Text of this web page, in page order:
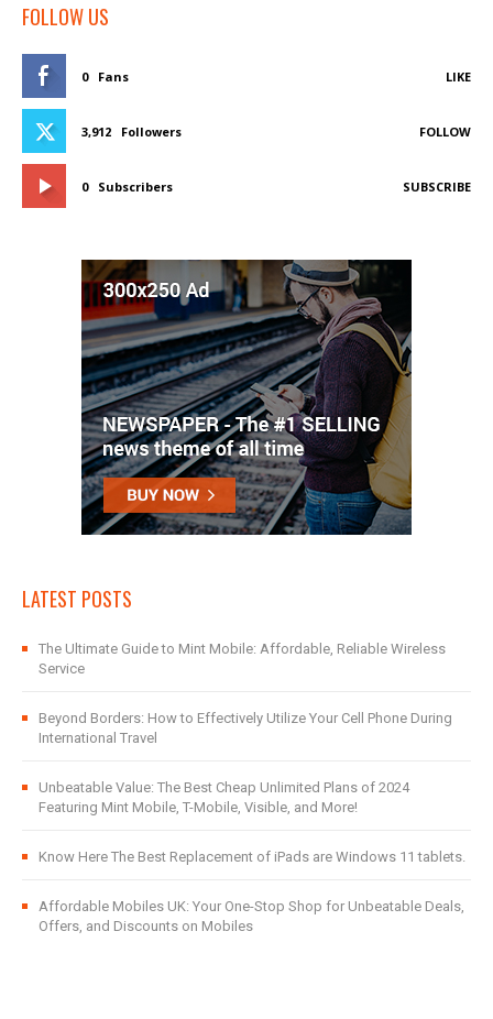
FOLLOW US
0 Fans LIKE
3,912 Followers FOLLOW
0 Subscribers SUBSCRIBE
LATEST POSTS
The Ultimate Guide to Mint Mobile: Affordable, Reliable Wireless
Service
Beyond Borders: How to Effectively Utilize Your Cell Phone During
International Travel
Unbeatable Value: The Best Cheap Unlimited Plans of 2024
Featuring Mint Mobile, T-Mobile, Visible, and More!
Know Here The Best Replacement of iPads are Windows 11 tablets.
Affordable Mobiles UK: Your One-Stop Shop for Unbeatable Deals,
Offers, and Discounts on Mobiles